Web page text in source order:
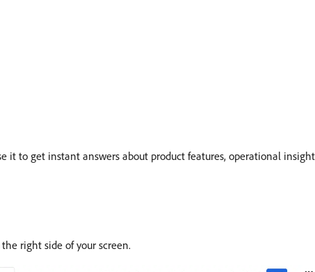
it to get instant answers about product features, operational
right side of your screen.